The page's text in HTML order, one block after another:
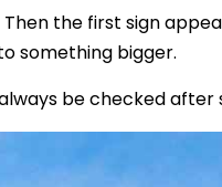
the first sign
something bigger.
be checked after